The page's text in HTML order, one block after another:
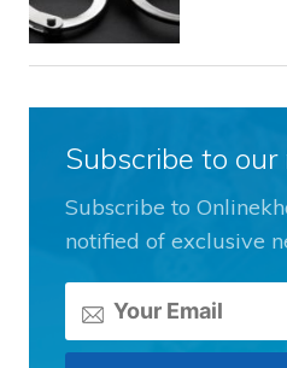
Subscribe to
Subscribe to
notified of exclusive